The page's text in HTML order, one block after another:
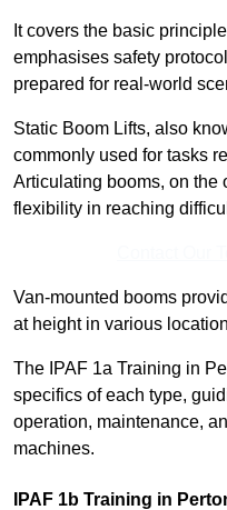
It covers the basic
emphasises safety
prepared for real-world
Static Boom Lifts, also
commonly used for tasks
Articulating booms, on the
flexibility in reaching
Van-mounted booms
at height in various
The IPAF 1a Training in
specifics of each type,
operation, maintenance,
machines.
IPAF 1b Training in